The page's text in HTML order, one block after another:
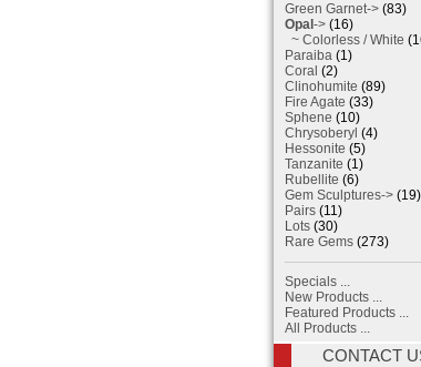
Green Garnet-> (83)
Opal -> (16)
~ Colorless / White
Paraiba (1)
Coral (2)
Clinohumite (89)
Fire Agate (33)
Sphene (10)
Chrysoberyl (4)
Hessonite (5)
Tanzanite (1)
Rubellite (6)
Gem Sculptures-> (19)
Pairs (11)
Lots (30)
Rare Gems (273)
Specials ...
New Products ...
Featured Products ...
All Products ...
CONTACT